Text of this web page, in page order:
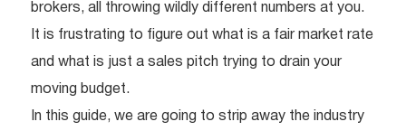
brokers, all throwing wildly different numbers at you.
It is frustrating to figure out what is a fair market rate
and what is just a sales pitch trying to drain your
moving budget.
In this guide, we are going to strip away the industry